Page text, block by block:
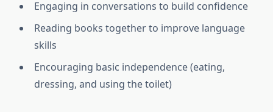
Engaging in conversations to build confidence
Reading books together to improve language
skills
Encouraging basic independence (eating,
dressing, and using the toilet)